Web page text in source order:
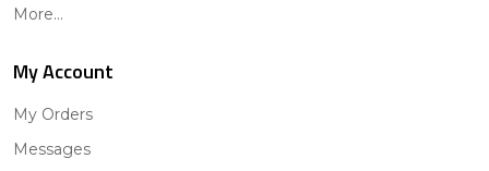
More...
My Account
My Orders
Messages